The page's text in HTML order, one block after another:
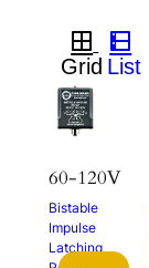
60-120V
Bistable
Impulse
Latching